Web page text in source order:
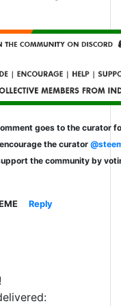
goes to the curator
the curator
the community by
Reply